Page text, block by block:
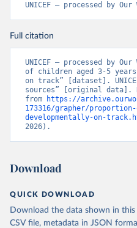
UNICEF – processed by
Full citation
UNICEF – processed by
of children aged 3-5 years
on track” [dataset].
sources” [original data].
from
https://
173316/grapher/
developmentally-on-
2026).
Download
QUICK DOWNLOAD
Download the data shown in
CSV file, metadata in JSON